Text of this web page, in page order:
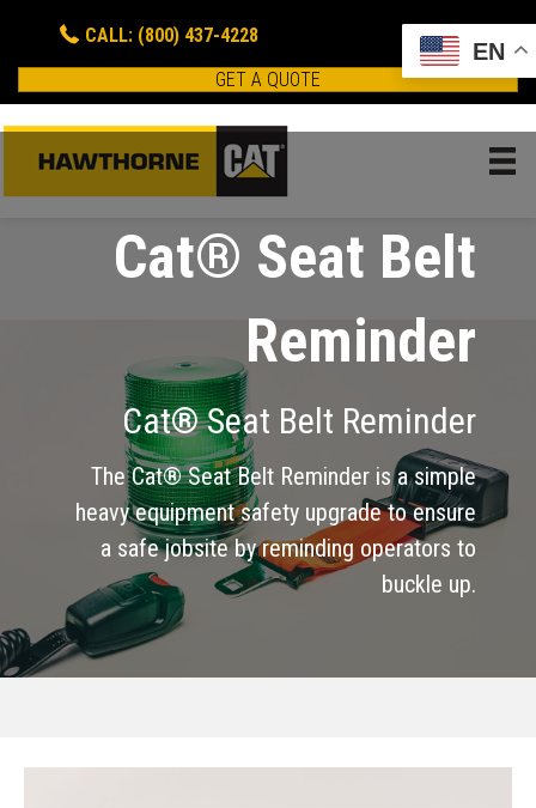
CALL: (800) 437-4228
GET A QUOTE
Cat® Seat Belt
Reminder
Cat® Seat Belt Reminder
The Cat® Seat Belt Reminder is a simple
heavy equipment safety upgrade to ensure
a safe jobsite by reminding operators to
buckle up.
EN